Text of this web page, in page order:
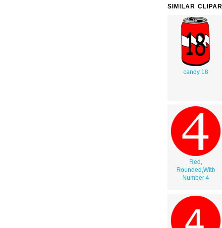
SIMILAR
candy 18
Red,
Rounded,With
Number 4